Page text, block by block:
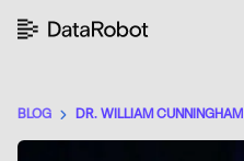
BLOG DR. WILLIAM CUNNINGHAM